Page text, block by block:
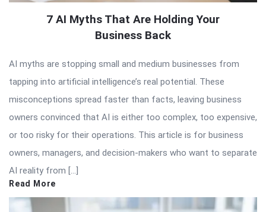
7 AI Myths That Are Holding Your
Business Back
AI myths are stopping small and medium businesses from
tapping into artificial intelligence’s real potential. These
misconceptions spread faster than facts, leaving business
owners convinced that AI is either too complex, too expensive,
or too risky for their operations. This article is for business
owners, managers, and decision-makers who want to separate
AI reality from […]
Read More